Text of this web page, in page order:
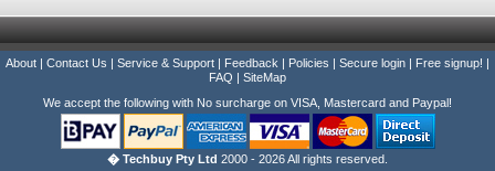
About | Contact Us | Service & Support | Feedback | Policies | Secure login | Free signup! |
FAQ | SiteMap
We accept the following with No surcharge on VISA, Mastercard and Paypal!
� Techbuy Pty Ltd 2000 - 2026 All rights reserved.